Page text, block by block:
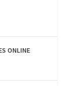
ONLINE